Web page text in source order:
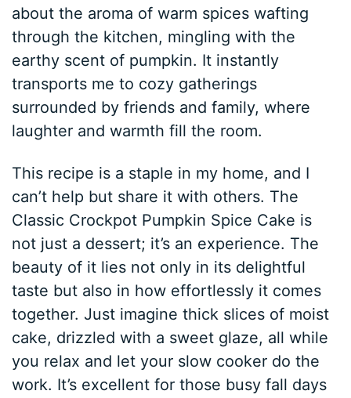
about the aroma of warm spices wafting
through the kitchen, mingling with the
earthy scent of pumpkin. It instantly
transports me to cozy gatherings
surrounded by friends and family, where
laughter and warmth fill the room.
This recipe is a staple in my home, and I
can’t help but share it with others. The
Classic Crockpot Pumpkin Spice Cake is
not just a dessert; it’s an experience. The
beauty of it lies not only in its delightful
taste but also in how effortlessly it comes
together. Just imagine thick slices of moist
cake, drizzled with a sweet glaze, all while
you relax and let your slow cooker do the
work. It’s excellent for those busy fall days